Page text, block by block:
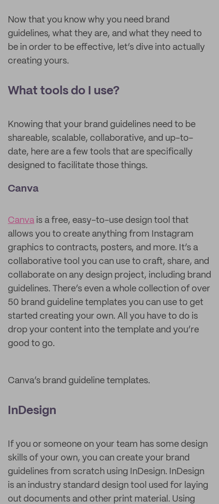
Now that you know why you need brand
guidelines, what they are, and what they need to
be in order to be effective, let’s dive into actually
creating yours.
What tools do I use?
Knowing that your brand guidelines need to be
shareable, scalable, collaborative, and up-to-
date, here are a few tools that are specifically
designed to facilitate those things.
Canva
Canva is a free, easy-to-use design tool that
allows you to create anything from Instagram
graphics to contracts, posters, and more. It’s a
collaborative tool you can use to craft, share, and
collaborate on any design project, including brand
guidelines. There’s even a whole collection of over
50 brand guideline templates you can use to get
started creating your own. All you have to do is
drop your content into the template and you’re
good to go.
Canva’s brand guideline templates.
InDesign
If you or someone on your team has some design
skills of your own, you can create your brand
guidelines from scratch using InDesign. InDesign
is an industry standard design tool used for laying
out documents and other print material. Using